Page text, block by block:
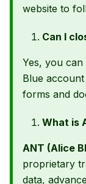
website to
Can I
Yes, you
Blue
forms and
What is
ANT (Alice
proprietary
data,